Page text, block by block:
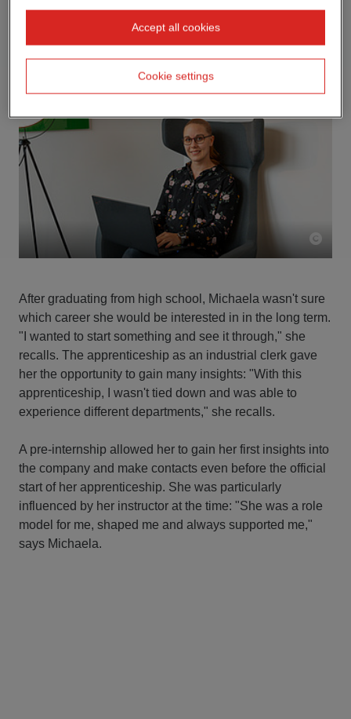
After graduating from high school, Michaela wasn't sure
which career she would be interested in in the long term.
"I wanted to start something and see it through," she
recalls. The apprenticeship as an industrial clerk gave
her the opportunity to gain many insights: "With this
apprenticeship, I wasn't tied down and was able to
experience different departments," she recalls.
A pre-internship allowed her to gain her first insights into
the company and make contacts even before the official
start of her apprenticeship. She was particularly
influenced by her instructor at the time: "She was a role
model for me, shaped me and always supported me,"
says Michaela.
Accept all cookies
Cookie settings